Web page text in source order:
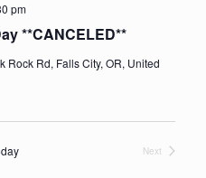
**CANCELED**
pm
Rock Rd, Falls City, OR, United
Next